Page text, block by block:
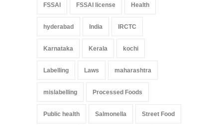
FSSAI FSSAI license Health
hyderabad India IRCTC
Karnataka Kerala kochi
Labelling Laws maharashtra
mislabelling Processed Foods
Public health Salmonella Street Food